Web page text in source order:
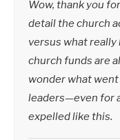
Wow, thank you
detail the church
versus what
church funds are
wonder what
leaders—even for
expelled like this.